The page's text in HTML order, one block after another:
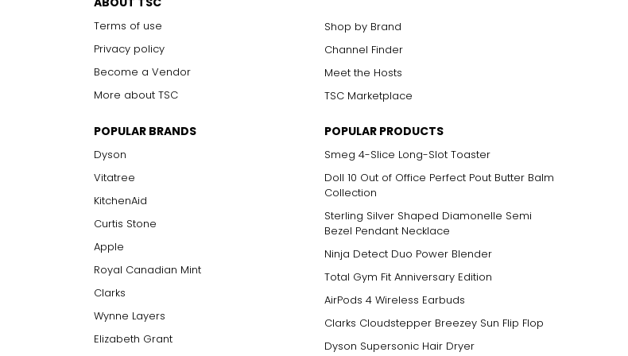
Terms of use
Privacy policy
Become a Vendor
More about TSC
Shop by Brand
Channel Finder
Meet the Hosts
TSC Marketplace
POPULAR BRANDS
Dyson
Vitatree
KitchenAid
Curtis Stone
Apple
Royal Canadian Mint
Clarks
Wynne Layers
Elizabeth Grant
POPULAR PRODUCTS
Smeg 4-Slice Long-Slot Toaster
Doll 10 Out of Office Perfect Pout Butter Balm
Collection
Sterling Silver Shaped Diamonelle Semi
Bezel Pendant Necklace
Ninja Detect Duo Power Blender
Total Gym Fit Anniversary Edition
AirPods 4 Wireless Earbuds
Clarks Cloudstepper Breezey Sun Flip Flop
Dyson Supersonic Hair Dryer